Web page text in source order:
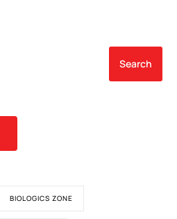
Search
BIOLOGICS ZONE